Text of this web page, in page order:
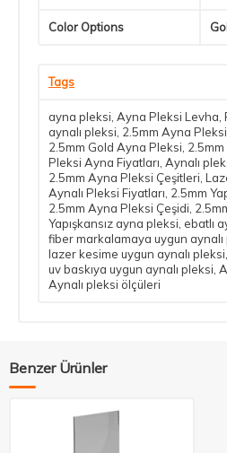
Color Options
Tags
ayna pleksi Ayna Pleksi Levha
aynalı pleksi 2.5mm Ayna Pleksi
2.5mm Gold Ayna Pleksi
Pleksi Ayna Fiyatları Aynalı
2.5mm Ayna Pleksi Çeşitleri
Aynalı Pleksi Fiyatları 2.5mm
2.5mm Ayna Pleksi Çeşidi
Yapışkansız ayna pleksi ebatlı
fiber markalamaya uygun aynalı
lazer kesime uygun aynalı pleksi
uv baskıya uygun aynalı pleksi
Aynalı pleksi ölçüleri
Benzer Ürünler